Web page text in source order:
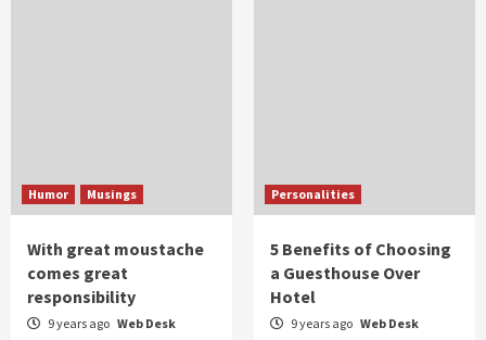
Humor Musings
With great moustache
comes great
responsibility
9 years ago Web Desk
Personalities
5 Benefits of Choosing
a Guesthouse Over
Hotel
9 years ago Web Desk